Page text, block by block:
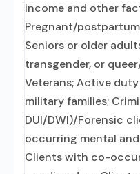
income and other
Pregnant/
Seniors or older
transgender, or
Veterans; Active
military families;
DUI/DWI)/Forensic
occurring mental
Clients with co-